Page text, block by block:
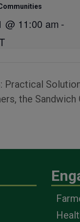
@ 11:00 am -
Practical
the Sandwich